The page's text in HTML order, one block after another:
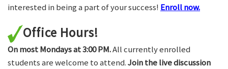
interested in being a part of your success! Enroll now.
Office Hours!
On most Mondays at 3:00 PM.All currently enrolled
students are welcome to attend.Join the live discussion